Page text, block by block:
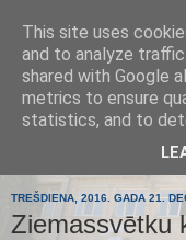
Tumes
TREŠDIENA, 2016. GADA 21.
Ziemassvētku
This site uses
and to analyze
shared with Google
metrics to ensure
statistics, and to